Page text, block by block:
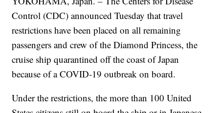
Control (CDC) announced Tuesday that travel
restrictions have been placed on all remaining
passengers and crew of the Diamond Princess, the
cruise ship quarantined off the coast of Japan
because of a COVID-19 outbreak on board.
Under the restrictions, the more than 100 United